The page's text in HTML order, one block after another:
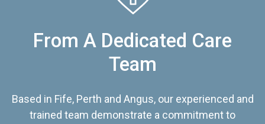
From A Dedicated Care
Team
Based in Fife, Perth and Angus, our experienced and
trained team demonstrate a commitment to